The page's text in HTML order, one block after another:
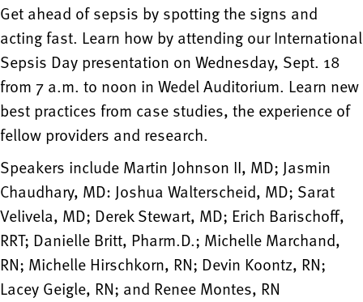
Get ahead of sepsis by spotting the signs and
acting fast. Learn how by attending our International
Sepsis Day presentation on Wednesday, Sept. 18
from 7 a.m. to noon in Wedel Auditorium. Learn new
best practices from case studies, the experience of
fellow providers and research.
Speakers include Martin Johnson II, MD; Jasmin
Chaudhary, MD: Joshua Walterscheid, MD; Sarat
Velivela, MD; Derek Stewart, MD; Erich Barischoff,
RRT; Danielle Britt, Pharm.D.; Michelle Marchand,
RN; Michelle Hirschkorn, RN; Devin Koontz, RN;
Lacey Geigle, RN; and Renee Montes, RN